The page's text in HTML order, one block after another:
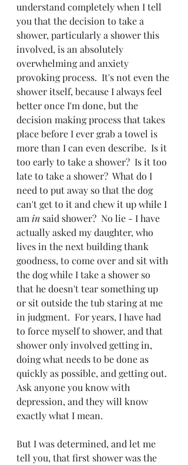
understand completely when I tell
you that the decision to take a
shower, particularly a shower this
involved, is an absolutely
overwhelming and anxiety
provoking process.  It's not even the
shower itself, because I always feel
better once I'm done, but the
decision making process that takes
place before I ever grab a towel is
more than I can even describe.  Is it
too early to take a shower?  Is it too
late to take a shower?  What do I
need to put away so that the dog
can't get to it and chew it up while I
am in said shower?  No lie - I have
actually asked my daughter, who
lives in the next building thank
goodness, to come over and sit with
the dog while I take a shower so
that he doesn't tear something up
or sit outside the tub staring at me
in judgment.  For years, I have had
to force myself to shower, and that
shower only involved getting in,
doing what needs to be done as
quickly as possible, and getting out.
Ask anyone you know with
depression, and they will know
exactly what I mean.
But I was determined, and let me
tell you, that first shower was the